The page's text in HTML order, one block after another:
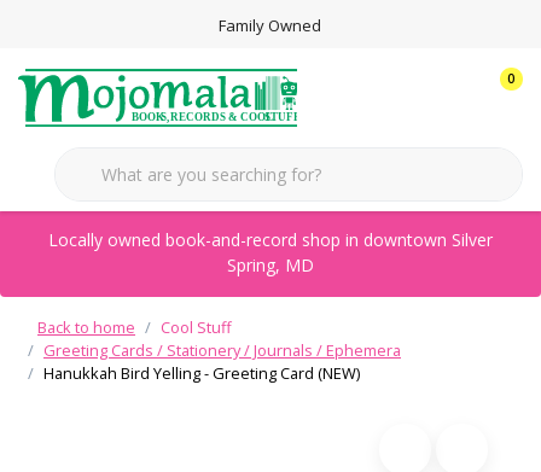
Family Owned
0
Locally owned book-and-record shop in downtown Silver
Spring, MD
Back to home
Cool Stuff
Greeting Cards / Stationery / Journals / Ephemera
Hanukkah Bird Yelling - Greeting Card (NEW)